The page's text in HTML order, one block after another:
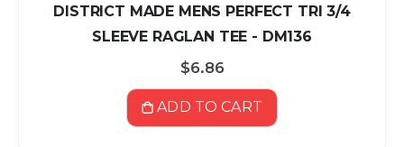
DISTRICT MADE MENS PERFECT TRI 3/4
SLEEVE RAGLAN TEE - DM136
$6.86
ADD TO CART